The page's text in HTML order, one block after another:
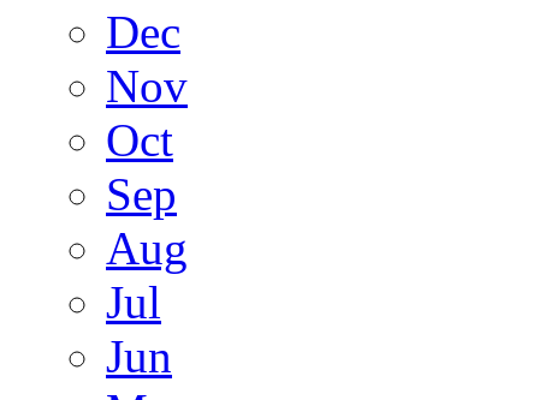
Dec
Nov
Oct
Sep
Aug
Jul
Jun